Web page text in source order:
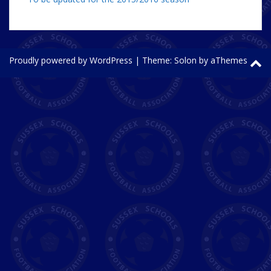
Proudly powered by WordPress | Theme: Solon by aThemes